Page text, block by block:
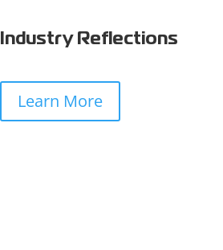
Industry Reflections
Learn More